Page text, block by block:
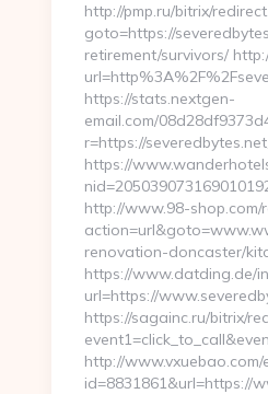
http://pmp.ru/bitrix/
goto=https://
retirement/survivors/
https://stats.nextgen-
email.com/
r=https://
https://
http://www.98-shop.com/
renovation-doncaster/
https://www.datding.de/
url=https://
https://sagainc.ru/bitrix/
http://www.vxuebao.com/
id=8831861&url=https://